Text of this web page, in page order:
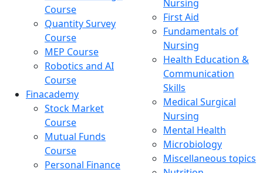
Course
Quantity Survey
Course
MEP Course
Robotics and AI
Course
Finacademy
Stock Market
Course
Mutual Funds
Course
Personal Finance
Nursing
First Aid
Fundamentals of
Nursing
Health Education &
Communication
Skills
Medical Surgical
Nursing
Mental Health
Microbiology
Miscellaneous topics